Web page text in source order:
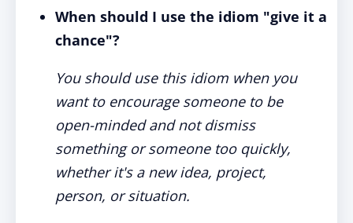
When should I use the idiom "give it a
chance"?
You should use this idiom when you
want to encourage someone to be
open-minded and not dismiss
something or someone too quickly,
whether it's a new idea, project,
person, or situation.